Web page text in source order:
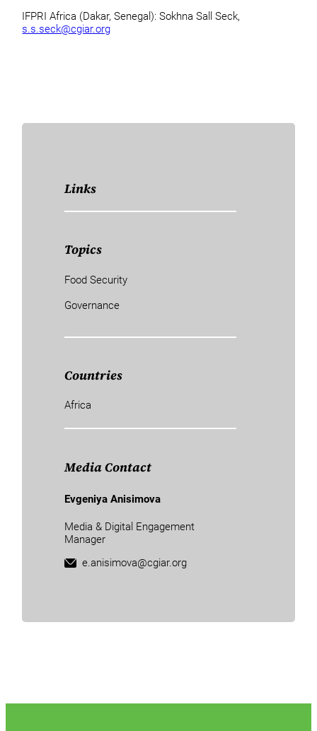
IFPRI Africa (Dakar, Senegal): Sokhna Sall Seck,
s.s.seck@cgiar.org
Links
Topics
Food Security
Governance
Countries
Africa
Media Contact
Evgeniya Anisimova
Media & Digital Engagement
Manager
e.anisimova@cgiar.org